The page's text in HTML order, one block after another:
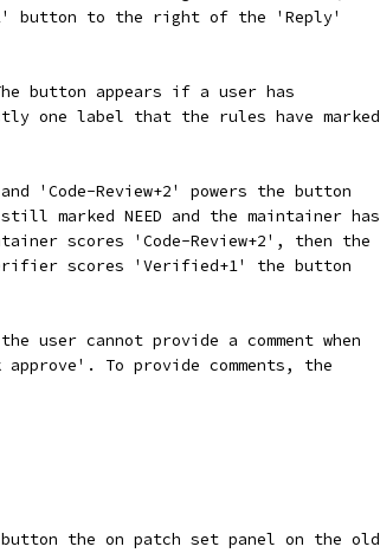
button to the right of the 'Reply'
button appears if a user has
one label that the rules have marked
'Code-Review+2' powers the button
marked NEED and the maintainer has
scores 'Code-Review+2', then the
scores 'Verified+1' the button
cannot provide a comment when
To provide comments, the
the on patch set panel on the old